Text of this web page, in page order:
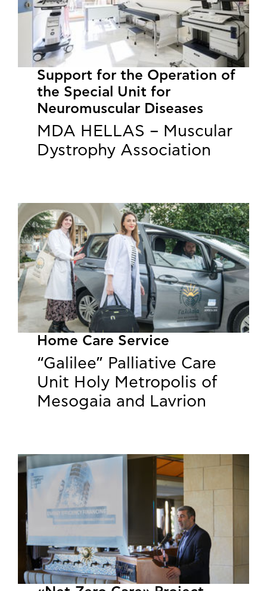
Support for the Operation of
the Special Unit for
Neuromuscular Diseases
MDA HELLAS – Muscular
Dystrophy Association
Home Care Service
“Galilee” Palliative Care
Unit Holy Metropolis of
Mesogaia and Lavrion